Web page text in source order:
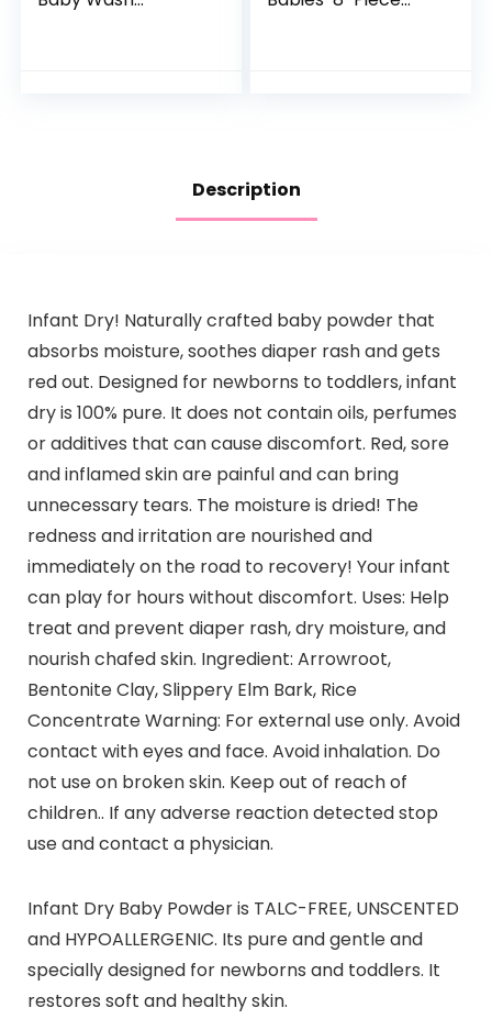
Description
Infant Dry! Naturally crafted baby powder that
absorbs moisture, soothes diaper rash and gets
red out. Designed for newborns to toddlers, infant
dry is 100% pure. It does not contain oils, perfumes
or additives that can cause discomfort. Red, sore
and inflamed skin are painful and can bring
unnecessary tears. The moisture is dried! The
redness and irritation are nourished and
immediately on the road to recovery! Your infant
can play for hours without discomfort. Uses: Help
treat and prevent diaper rash, dry moisture, and
nourish chafed skin. Ingredient: Arrowroot,
Bentonite Clay, Slippery Elm Bark, Rice
Concentrate Warning: For external use only. Avoid
contact with eyes and face. Avoid inhalation. Do
not use on broken skin. Keep out of reach of
children.. If any adverse reaction detected stop
use and contact a physician.
Infant Dry Baby Powder is TALC-FREE, UNSCENTED
and HYPOALLERGENIC. Its pure and gentle and
specially designed for newborns and toddlers. It
restores soft and healthy skin.